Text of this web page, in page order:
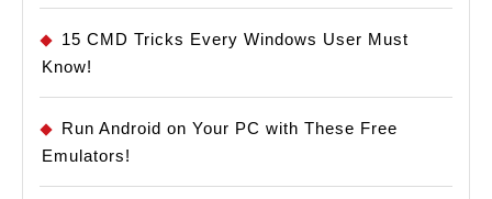
15 CMD Tricks Every Windows User Must
Know!
Run Android on Your PC with These Free
Emulators!